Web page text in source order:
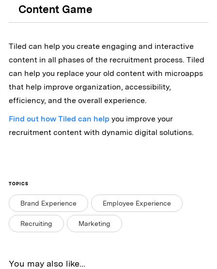
Content Game
Tiled can help you create engaging and interactive
content in all phases of the recruitment process. Tiled
can help you replace your old content with microapps
that help improve organization, accessibility,
efficiency, and the overall experience.
Find out how Tiled can helpyou improve your
recruitment content with dynamic digital solutions.
TOPICS
Brand Experience Employee Experience
Recruiting Marketing
You may also like...